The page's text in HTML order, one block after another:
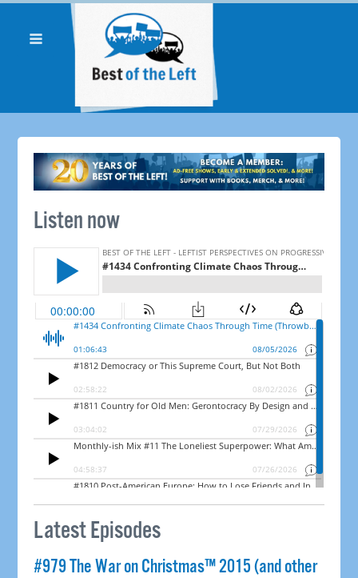
Listen now
Latest Episodes
#979 The War on Christmas™ 2015 (and other